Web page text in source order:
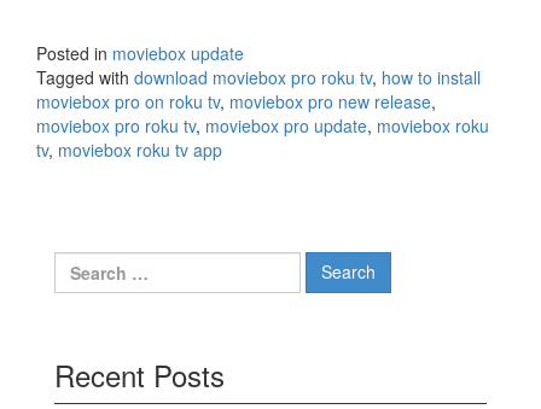
Posted in moviebox update
Tagged with download moviebox pro roku tv, how to install
moviebox pro on roku tv, moviebox pro new release,
moviebox pro roku tv, moviebox pro update, moviebox roku
tv, moviebox roku tv app
Search
for:
Recent Posts